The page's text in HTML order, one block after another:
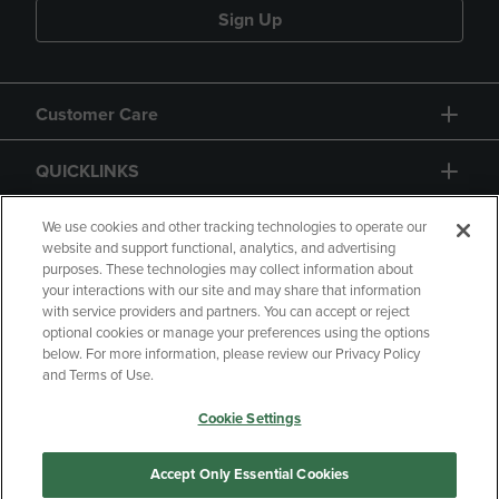
Sign Up
Customer Care
QUICKLINKS
GIFT CARD
Copyright Privacy Policy
Accessibility
Your Privacy Choices
Manage My Data
We use cookies and other tracking technologies to operate our
website and support functional, analytics, and advertising
purposes. These technologies may collect information about
your interactions with our site and may share that information
with service providers and partners. You can accept or reject
optional cookies or manage your preferences using the options
below. For more information, please review our Privacy Policy
and Terms of Use.
Cookie Settings
Accept Only Essential Cookies